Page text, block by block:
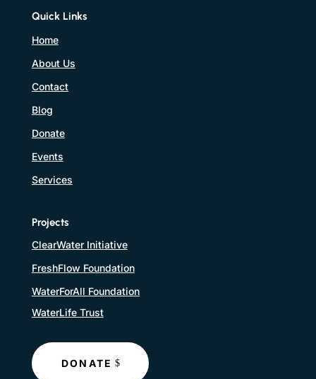
Quick Links
Home
About Us
Contact
Blog
Donate
Events
Services
Projects
ClearWater Initiative
FreshFlow Foundation
WaterForAll Foundation
WaterLife Trust
DONATE